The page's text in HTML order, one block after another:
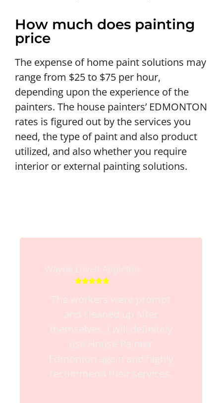
How much does painting
price
The expense of home paint solutions may
range from $25 to $75 per hour,
depending upon the experience of the
painters. The house painters’ EDMONTON
rates is figured out by the services you
need, the type of paint and also product
utilized, and also whether you require
interior or external painting solutions.
